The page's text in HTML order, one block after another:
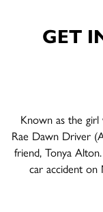
GET
Known as the
Rae Dawn Driver
friend, Tonya
car accident on